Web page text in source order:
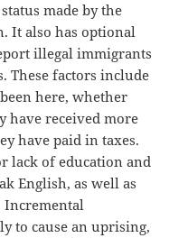
made by the
It also has optional
illegal immigrants
These factors include
here, whether
have received more
have paid in taxes.
lack of education and
English, as well as
Incremental
to cause an uprising,